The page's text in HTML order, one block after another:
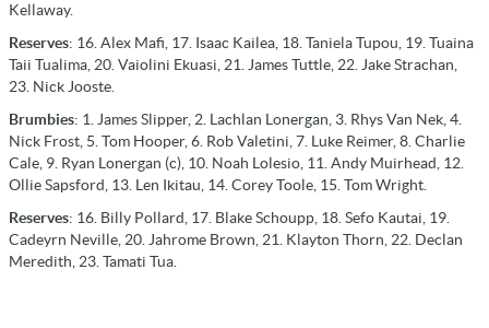
Kellaway.
Reserves: 16. Alex Mafi, 17. Isaac Kailea, 18. Taniela Tupou, 19. Tuaina
Taii Tualima, 20. Vaiolini Ekuasi, 21. James Tuttle, 22. Jake Strachan,
23. Nick Jooste.
Brumbies: 1. James Slipper, 2. Lachlan Lonergan, 3. Rhys Van Nek, 4.
Nick Frost, 5. Tom Hooper, 6. Rob Valetini, 7. Luke Reimer, 8. Charlie
Cale, 9. Ryan Lonergan (c), 10. Noah Lolesio, 11. Andy Muirhead, 12.
Ollie Sapsford, 13. Len Ikitau, 14. Corey Toole, 15. Tom Wright.
Reserves: 16. Billy Pollard, 17. Blake Schoupp, 18. Sefo Kautai, 19.
Cadeyrn Neville, 20. Jahrome Brown, 21. Klayton Thorn, 22. Declan
Meredith, 23. Tamati Tua.